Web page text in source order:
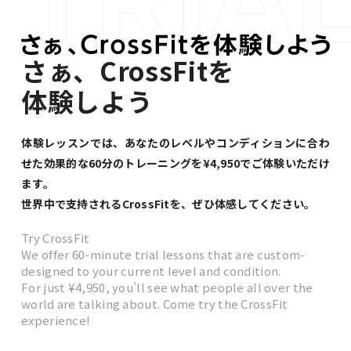
さぁ、CrossFitを
体験しよう
体験レッスンでは、あなたのレベルやコンディションに合わ
せた効果的な60分のトレーニングを¥4,950でご体験いただけ
ます。
世界中で支持されるCrossFitを、ぜひ体感してください。
Try CrossFit
We offer 60-minute trial lessons that are custom-
designed to your current level and condition.
For just ¥4,950, you'll see what people all over the
world are talking about. Come try the CrossFit
experience!